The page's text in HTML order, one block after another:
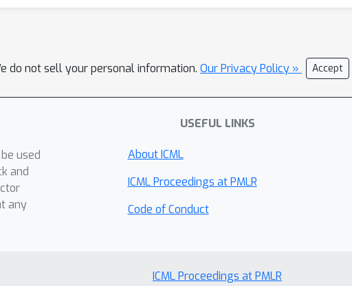
do not sell your personal information. Our Privacy Policy » Accept
used
and
any
USEFUL LINKS
About ICML
ICML Proceedings at PMLR
Code of Conduct
ICML Proceedings at PMLR